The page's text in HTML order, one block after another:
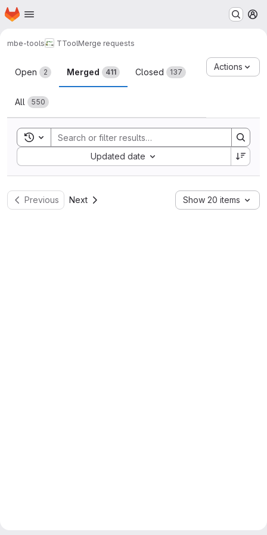
Skip to main content
Homepage
mbe-tools TToolMerge requests
Merge requests
Open 2 Merged 411 Closed 137
All 550
Actions
Toggle search history
Updated date
Sort by:
Previous Next Show 20 items